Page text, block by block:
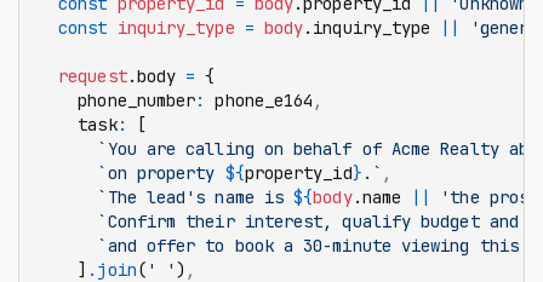
  const
inquiry_type = body.inquiry_type ||
  request
.body = {
    phone_number
: phone_e164 ,
    task
:
[
`You are calling on behalf of Acme Realty
      `on property
${property_id} .` ,
      `The lead's name is
${body.name ||
'the
`Confirm their interest, qualify budget and
`and offer to book a 30-minute viewing this
    ]
.join( ' ' ) ,